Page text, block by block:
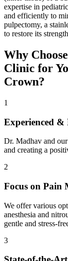
expertise in
and efficiently to
pulpectomy, a
to restore its
Why
Clinic for
Crown?
1
Experienced
Dr. Madhav and
and creating a
2
Focus on Pain
We offer various
anesthesia and
gentle and stress-
3